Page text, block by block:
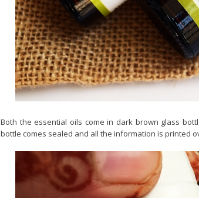
Both the essential oils come in dark brown glass
bottle comes sealed and all the information is printed